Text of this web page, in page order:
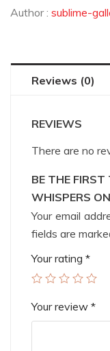
Author : sublime-
Reviews (0)
REVIEWS
There are no
BE THE FIRST
WHISPERS
Your email
fields are
Your rating *
Your review *